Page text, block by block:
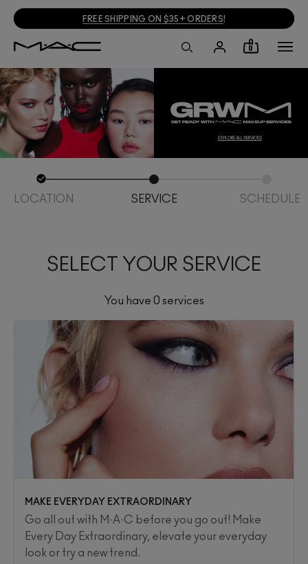
FREE SHIPPING ON $35+ ORDERS!
0
EXPLORE ALL SERVICES
LOCATION SERVICE SCHEDULE
SELECT YOUR SERVICE
You have 0 services
MAKE EVERYDAY EXTRAORDINARY
Go all out with M·A·C before you go out! Make
Every Day Extraordinary, elevate your everyday
look or try a new trend.